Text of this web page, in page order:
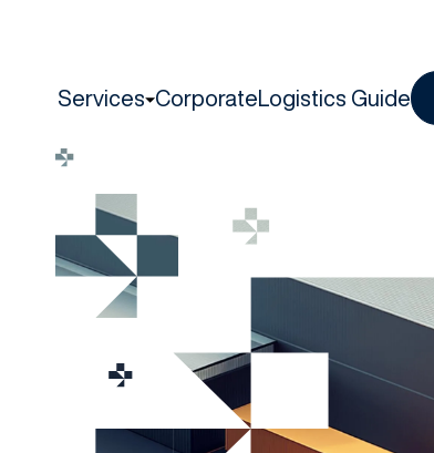
Services CorporateLogistics Guide